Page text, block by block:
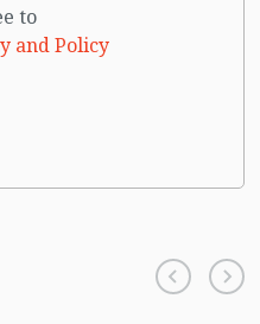
to
and Policy